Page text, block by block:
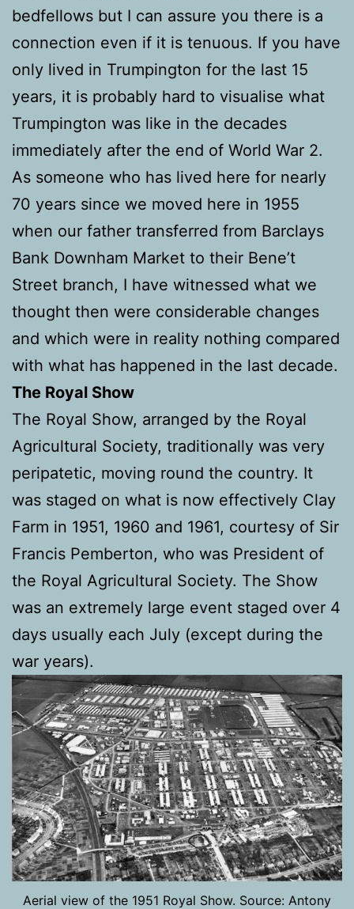
bedfellows but I can assure you there is a
connection even if it is tenuous. If you have
only lived in Trumpington for the last 15
years, it is probably hard to visualise what
Trumpington was like in the decades
immediately after the end of World War 2.
As someone who has lived here for nearly
70 years since we moved here in 1955
when our father transferred from Barclays
Bank Downham Market to their Bene’t
Street branch, I have witnessed what we
thought then were considerable changes
and which were in reality nothing compared
with what has happened in the last decade.
The Royal Show
The Royal Show, arranged by the Royal
Agricultural Society, traditionally was very
peripatetic, moving round the country. It
was staged on what is now effectively Clay
Farm in 1951, 1960 and 1961, courtesy of Sir
Francis Pemberton, who was President of
the Royal Agricultural Society. The Show
was an extremely large event staged over 4
days usually each July (except during the
war years).
Aerial view of the 1951 Royal Show. Source: Antony